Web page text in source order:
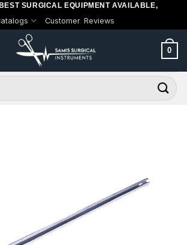
SURGICAL EQUIPMENT AVAILABLE,
Customer Reviews
0